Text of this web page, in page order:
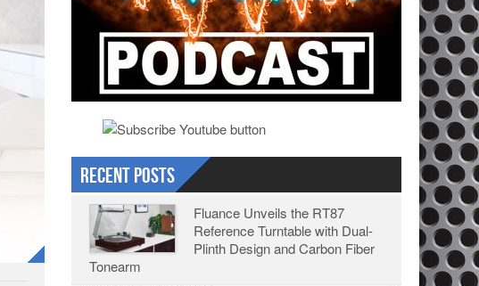
Recent Posts
Fluance Unveils the RT87
Reference Turntable with Dual-
Plinth Design and Carbon Fiber
Tonearm